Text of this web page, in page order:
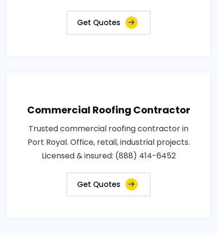
Get Quotes
Commercial Roofing Contractor
Trusted commercial roofing contractor in
Port Royal. Office, retail, industrial projects.
Licensed & insured: (888) 414-6452
Get Quotes